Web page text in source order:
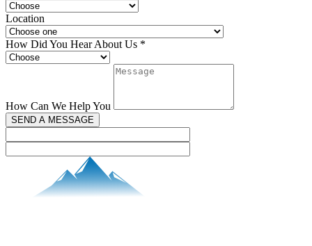
Location
How Did You Hear About Us *
How Can We Help You
SEND A MESSAGE